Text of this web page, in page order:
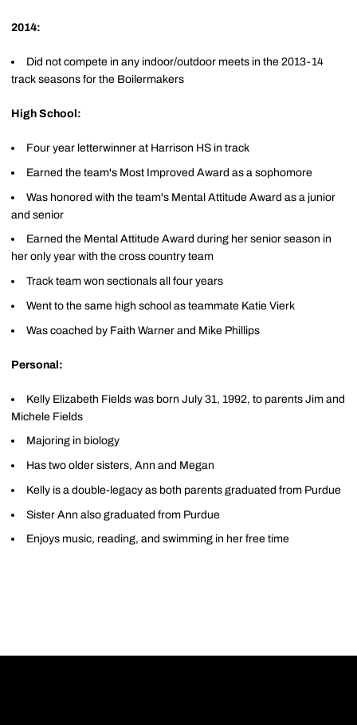
2014:
Did not compete in any indoor/outdoor meets in the 2013-14
track seasons for the Boilermakers
High School:
Four year letterwinner at Harrison HS in track
Earned the team's Most Improved Award as a sophomore
Was honored with the team's Mental Attitude Award as a junior
and senior
Earned the Mental Attitude Award during her senior season in
her only year with the cross country team
Track team won sectionals all four years
Went to the same high school as teammate Katie Vierk
Was coached by Faith Warner and Mike Phillips
Personal:
Kelly Elizabeth Fields was born July 31, 1992, to parents Jim and
Michele Fields
Majoring in biology
Has two older sisters, Ann and Megan
Kelly is a double-legacy as both parents graduated from Purdue
Sister Ann also graduated from Purdue
Enjoys music, reading, and swimming in her free time